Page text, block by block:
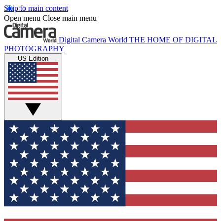
Skip to main content
Open menu Close main menu
Digital Camera World THE HOME OF DIGITAL
PHOTOGRAPHY
US Edition